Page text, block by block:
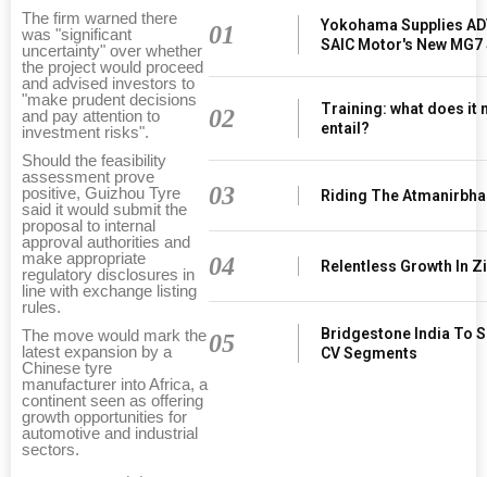
The firm warned there
was "significant
uncertainty" over whether
the project would proceed
and advised investors to
"make prudent decisions
and pay attention to
investment risks".
Should the feasibility
assessment prove
positive, Guizhou Tyre
said it would submit the
proposal to internal
approval authorities and
make appropriate
regulatory disclosures in
line with exchange listing
rules.
The move would mark the
latest expansion by a
Chinese tyre
manufacturer into Africa, a
continent seen as offering
growth opportunities for
automotive and industrial
sectors.
01
Yokohama Supplies
SAIC Motor's New MG7
02
Training: what does it
entail?
03 Riding The
04 Relentless Growth In
05
Bridgestone India To
CV Segments